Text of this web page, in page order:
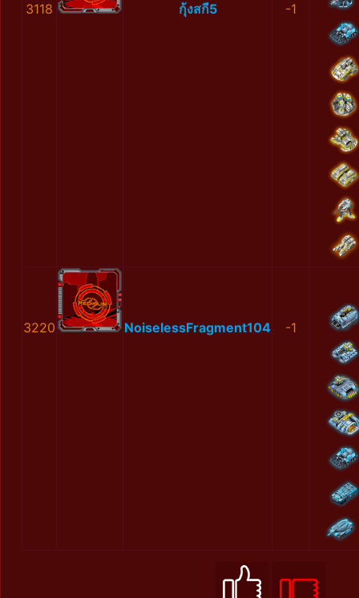
3118 กุ้งสกี5 -1
3220 NoiselessFragment104 -1